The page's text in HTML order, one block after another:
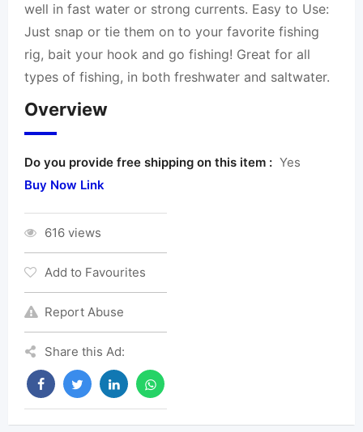
well in fast water or strong currents. Easy to Use:
Just snap or tie them on to your favorite fishing
rig, bait your hook and go fishing! Great for all
types of fishing, in both freshwater and saltwater.
Overview
Do you provide free shipping on this item : Yes
Buy Now Link
616 views
Add to Favourites
Report Abuse
Share this Ad: